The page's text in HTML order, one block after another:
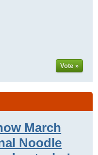
Vote »
March
Noodle